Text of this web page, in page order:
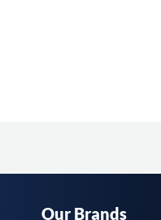
Our Brands